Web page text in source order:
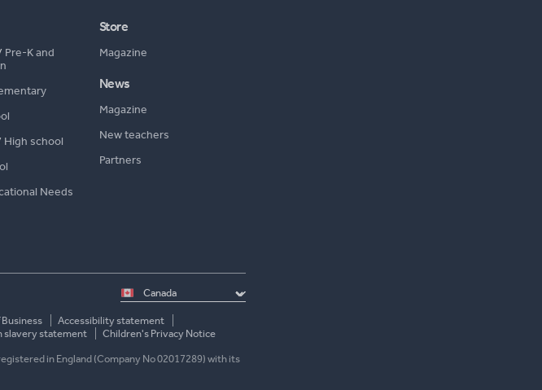
Pre-K and
High school
Needs
Store
Magazine
News
Magazine
New teachers
Partners
Select
country
Accessibility statement
slavery statement Children's Privacy Notice
in England (Company No 02017289) with its